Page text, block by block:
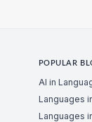
POPULAR
AI in
Languages
Languages